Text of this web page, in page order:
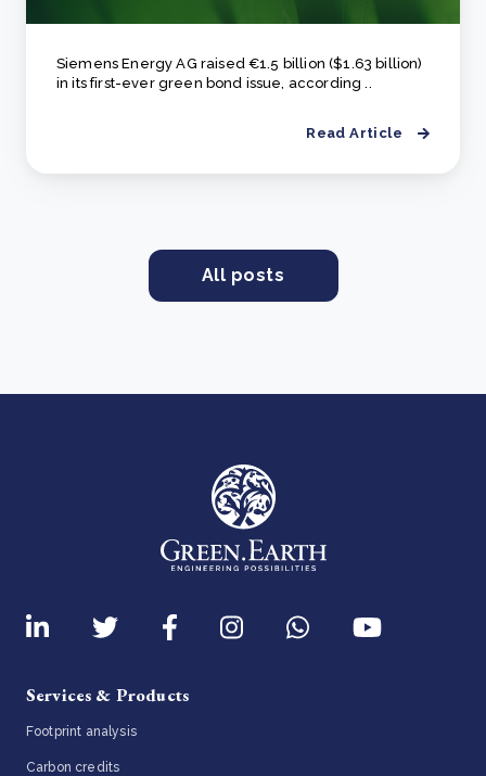
Siemens Energy AG raised €1.5 billion ($1.63 billion)
in its first-ever green bond issue, according ..
Read Article
All posts
Services & Products
Footprint analysis
Carbon credits